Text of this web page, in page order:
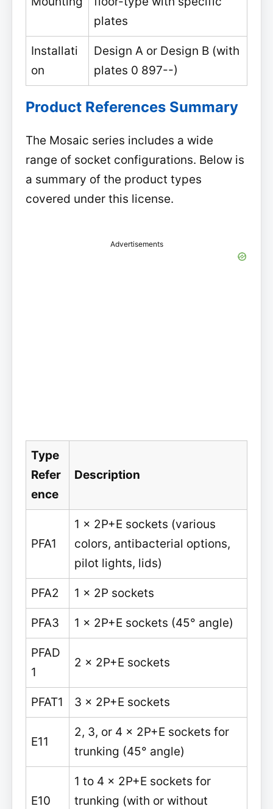
plates
Installati
on
Design A or Design B (with
plates 0 897--)
Product References Summary
The Mosaic series includes a wide
range of socket configurations. Below is
a summary of the product types
covered under this license.
Advertisements
Type
Refer
ence
Description
PFA1
1 x 2P+E sockets (various
colors, antibacterial options,
pilot lights, lids)
PFA2 1 x 2P sockets
PFA3 1 x 2P+E sockets (45° angle)
PFAD
1
2 x 2P+E sockets
PFAT1 3 x 2P+E sockets
E11
2, 3, or 4 x 2P+E sockets for
trunking (45° angle)
E10
1 to 4 x 2P+E sockets for
trunking (with or without